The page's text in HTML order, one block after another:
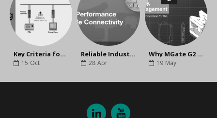
Key Criteria for Choosing Protocol Gateways
15 Oct
Reliable Industrial Connectivity for High-Performance Machinery
28 Apr
Why MGate G2 Is the Ideal Secure Gateway for Industrial Automation Networks
19 May